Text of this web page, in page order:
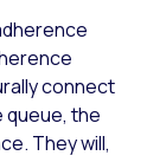
connect
queue, the
They will,